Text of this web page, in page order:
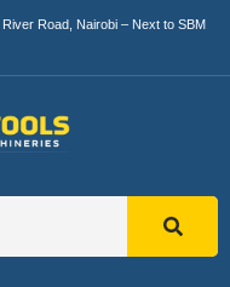
Road, Nairobi – Next to SBM